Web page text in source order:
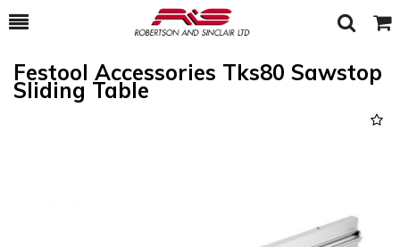
Toggle
Search Cart
Festool Accessories Tks80 Sawstop
Sliding Table
Next